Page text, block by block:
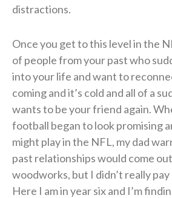
distractions.
Once you get to this level in the
of people from your past who
into your life and want to
coming and it’s cold and all of a
wants to be your friend again.
football began to look promising
might play in the NFL, my dad
past relationships would come
woodworks, but I didn’t really
Here I am in year six and I’m